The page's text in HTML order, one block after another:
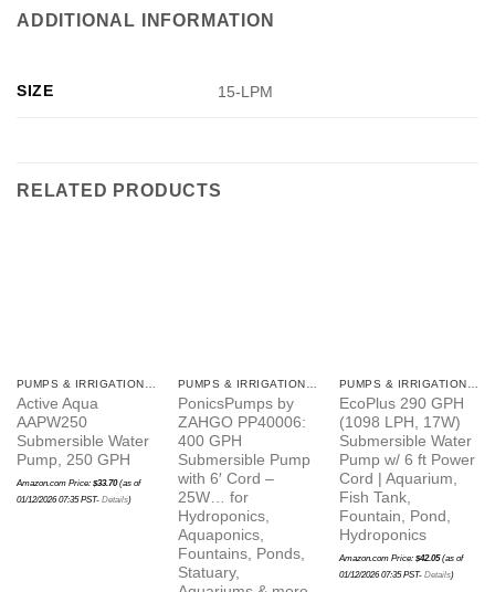
ADDITIONAL INFORMATION
SIZE 15-LPM
RELATED PRODUCTS
Active Aqua
AAPW250
Submersible Water
Pump, 250 GPH
Amazon.com Price: $33.70(as of
01/12/2026 07:35 PST- Details)
PonicsPumps by
ZAHGO PP40006:
400 GPH
Submersible Pump
with 6′ Cord –
25W… for
Hydroponics,
Aquaponics,
Fountains, Ponds,
Statuary,
EcoPlus 290 GPH
(1098 LPH, 17W)
Submersible Water
Pump w/ 6 ft Power
Cord | Aquarium,
Fish Tank,
Fountain, Pond,
Hydroponics
Amazon.com Price: $42.05(as of
01/12/2026 07:35 PST- Details)